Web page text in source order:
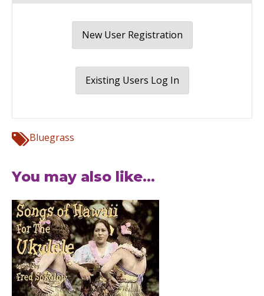
New User Registration
Existing Users Log In
Bluegrass
You may also like...